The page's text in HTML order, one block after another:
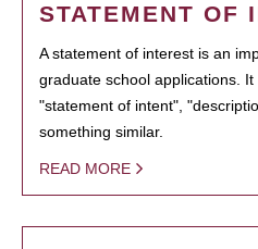
STATEMENT OF
A statement of interest is an
graduate school applications.
"statement of intent",
something similar.
READ MORE